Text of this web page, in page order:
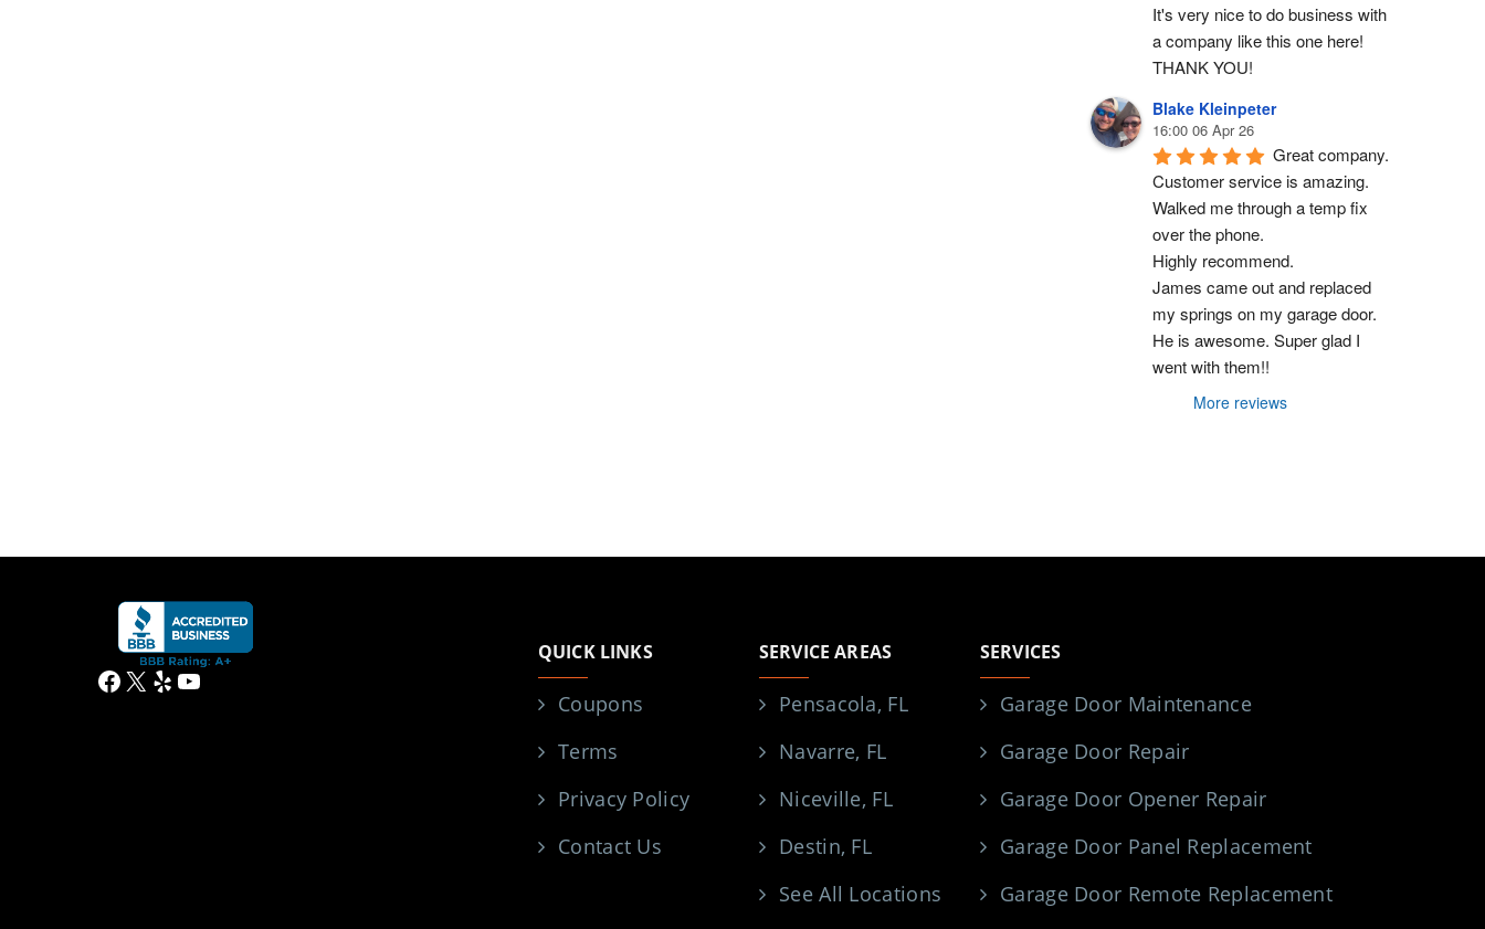
It's very nice to do business with
a company like this one here!
THANK YOU!
Blake Kleinpeter
16:00 06 Apr 26
Great company.
Customer service is amazing.
Walked me through a temp fix
over the phone.
Highly recommend.
James came out and replaced
my springs on my garage door.
He is awesome. Super glad I
went with them!!
More reviews
Facebook
X YelpYouTube
QUICK LINKS
Coupons
Terms
Privacy Policy
Contact Us
SERVICE AREAS
Pensacola, FL
Navarre, FL
Niceville, FL
Destin, FL
See All Locations
SERVICES
Garage Door Maintenance
Garage Door Repair
Garage Door Opener Repair
Garage Door Panel Replacement
Garage Door Remote Replacement